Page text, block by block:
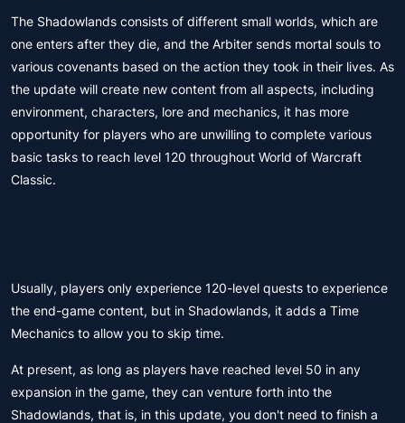
The Shadowlands consists of different small worlds, which are
one enters after they die, and the Arbiter sends mortal souls to
various covenants based on the action they took in their lives. As
the update will create new content from all aspects, including
environment, characters, lore and mechanics, it has more
opportunity for players who are unwilling to complete various
basic tasks to reach level 120 throughout World of Warcraft
Classic.
Usually, players only experience 120-level quests to experience
the end-game content, but in Shadowlands, it adds a Time
Mechanics to allow you to skip time.
At present, as long as players have reached level 50 in any
expansion in the game, they can venture forth into the
Shadowlands, that is, in this update, you don't need to finish a